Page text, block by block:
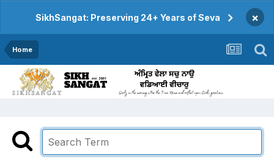
SikhSangat: Preserving 24+ Years of Seva ×
Home